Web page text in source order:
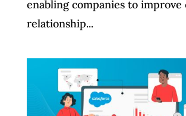
enabling companies to improve
relationship...